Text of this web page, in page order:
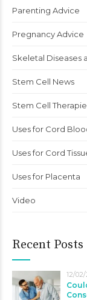
Parenting Advice
Pregnancy Advice
Skeletal Diseases
Stem Cell News
Stem Cell
Uses for Cord
Uses for Cord
Uses for Placenta
Video
Recent Posts
12/